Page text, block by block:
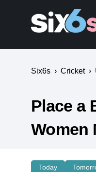
Six6s › Cricket ›
Place a
Women
Today